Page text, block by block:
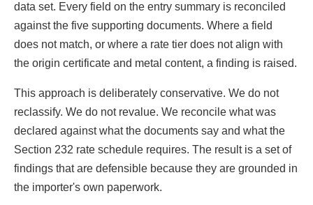
data set. Every field on the entry summary is reconciled
against the five supporting documents. Where a field
does not match, or where a rate tier does not align with
the origin certificate and metal content, a finding is raised.
This approach is deliberately conservative. We do not
reclassify. We do not revalue. We reconcile what was
declared against what the documents say and what the
Section 232 rate schedule requires. The result is a set of
findings that are defensible because they are grounded in
the importer's own paperwork.